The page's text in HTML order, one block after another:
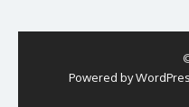
Powered by